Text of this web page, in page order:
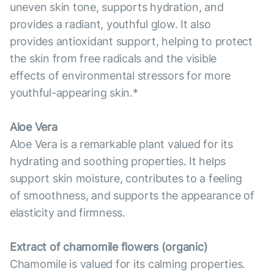
uneven skin tone, supports hydration, and
provides a radiant, youthful glow. It also
provides antioxidant support, helping to protect
the skin from free radicals and the visible
effects of environmental stressors for more
youthful-appearing skin.*
Aloe Vera
Aloe Vera is a remarkable plant valued for its
hydrating and soothing properties. It helps
support skin moisture, contributes to a feeling
of smoothness, and supports the appearance of
elasticity and firmness.
Extract of chamomile flowers (organic)
Chamomile is valued for its calming properties.